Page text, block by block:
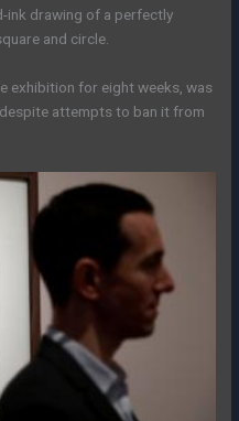
ink drawing of a perfectly
and circle.
exhibition for eight weeks, was
attempts to ban it from